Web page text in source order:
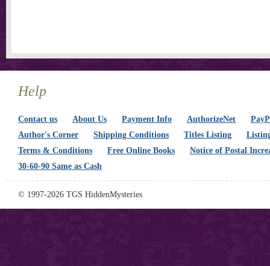
Help
Contact us About Us Payment Info AuthorizeNet
Author's Corner
Shipping Conditions Titles Listing
Terms & Conditions
Free Online Books
Notice of Postal
30-60-90 Same as Cash
© 1997-2026 TGS HiddenMysteries